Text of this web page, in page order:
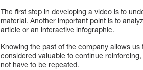
The first step in developing a video is to
material. Another important point is to
article or an interactive infographic.
Knowing the past of the company allows
considered valuable to continue
not have to be repeated.